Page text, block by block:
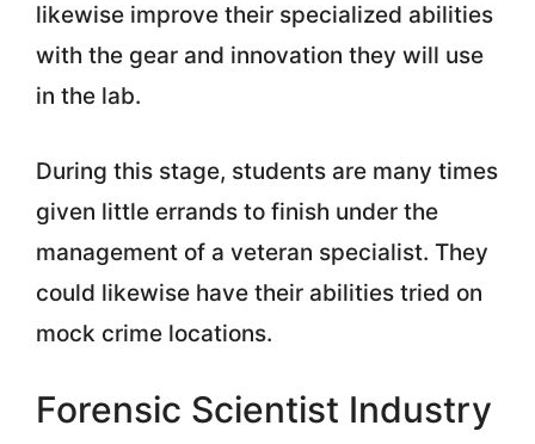
likewise improve their specialized abilities
with the gear and innovation they will use
in the lab.
During this stage, students are many times
given little errands to finish under the
management of a veteran specialist. They
could likewise have their abilities tried on
mock crime locations.
Forensic Scientist Industry